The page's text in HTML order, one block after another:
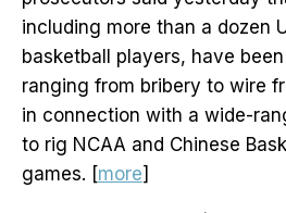
including more than a dozen
basketball players, have
ranging from bribery to wire
in connection with a wide-
to rig NCAA and Chinese
games. [more]